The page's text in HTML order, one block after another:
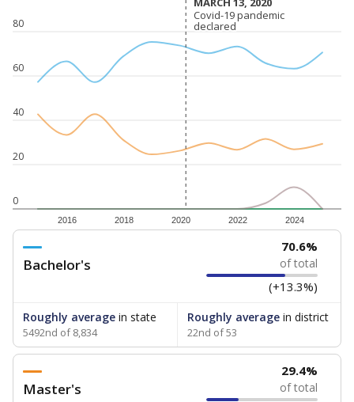
0
20
40
60
80
2016 2018 2020 2022 2024
Covid-19 pandemic
declared
Covid-19 pandemic
declared
Bachelor's
70.6%
of total
(+13.3%)
Roughly average in state
5492nd of 8,834
Roughly averagein district
22nd of 53
Master's
29.4%
of total